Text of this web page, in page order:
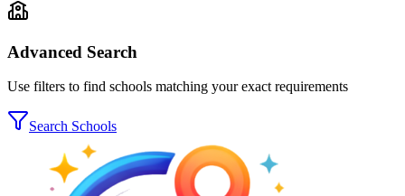
Advanced Search
Use filters to find schools matching your exact requirements
Search Schools